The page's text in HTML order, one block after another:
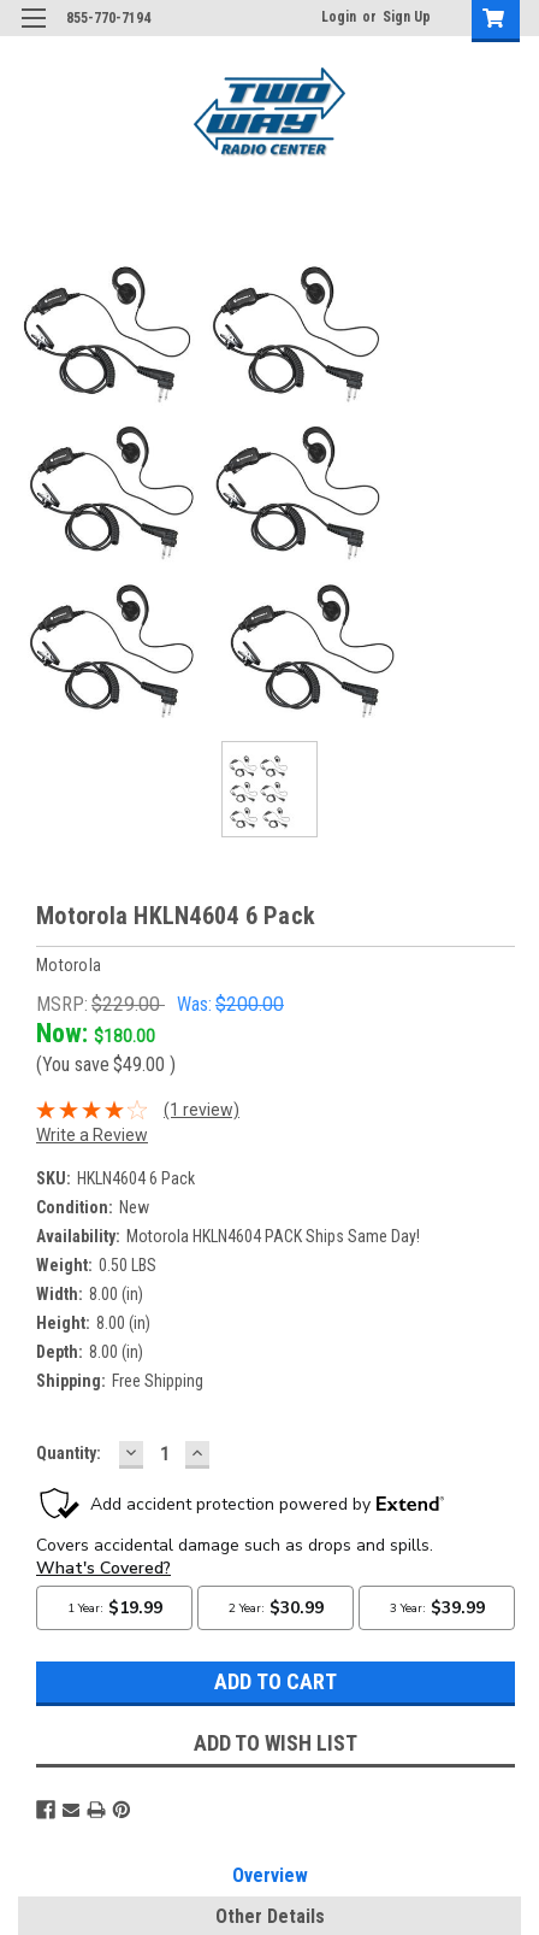
855-770-7194 Login or Sign Up
Motorola HKLN4604 6 Pack
Motorola
MSRP: $229.00 Was: $200.00
Now: $180.00
(You save $49.00 )
(1 review)
Write a Review
SKU: HKLN4604 6 Pack
Condition: New
Availability: Motorola HKLN4604 PACK Ships Same Day!
Weight: 0.50 LBS
Width: 8.00 (in)
Height: 8.00 (in)
Depth: 8.00 (in)
Shipping: Free Shipping
Current
Quantity: DECREASE
QUANTITY:
INCREASE
QUANTITY:
ADD TO WISH LIST
Overview
Other Details